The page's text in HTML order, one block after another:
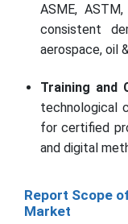
ASME,
consistent
aerospace, oil
Training and
technological
for certified
and digital
Report Scope
Market